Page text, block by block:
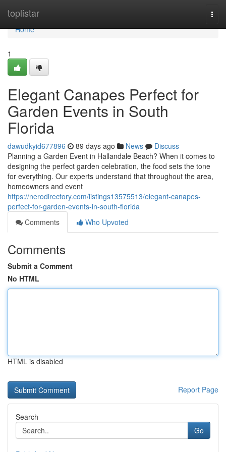
toplistar
Home
Home
1
Elegant Canapes Perfect for
Garden Events in South
Florida
dawudkyid677896 89 days ago News
Discuss
Planning a Garden Event in Hallandale Beach? When it comes to
designing the perfect garden celebration, the food sets the tone
for everything. Our experts understand that throughout the area,
homeowners and event
https://nerodirectory.com/listings13575513/elegant-canapes-
perfect-for-garden-events-in-south-florida
Comments
Who Upvoted
Comments
Submit a Comment
No HTML
HTML is disabled
Report Page
Search
Go